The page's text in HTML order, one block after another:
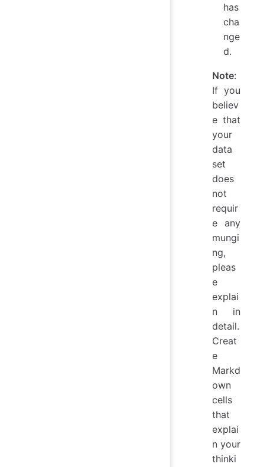
has
cha
nge
d.
Note:
If you
believ
e that
your
data
set
does
not
requir
e any
mungi
ng,
pleas
e
explai
n in
detail.
Creat
e
Markd
own
cells
that
explai
n your
thinki